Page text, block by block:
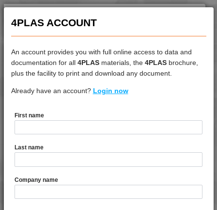
DATASHEET
4LEX 9F22120
4LEX 9F22120 is a Standard Flow 20% Glass Fibre
Reinforced Polycarbonate
4PLAS ACCOUNT
An account provides you with full online access to data and
documentation for all 4PLASmaterials, the 4PLASbrochure,
plus the facility to print and download any document.
Already have an account? Login now
First name
Last name
Company name